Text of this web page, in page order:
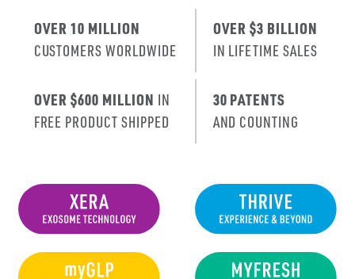
OVER 10 MILLION
CUSTOMERS WORLDWIDE
OVER $3 BILLION
IN LIFETIME SALES
OVER $600 MILLION IN
FREE PRODUCT SHIPPED
30 PATENTS
AND COUNTING